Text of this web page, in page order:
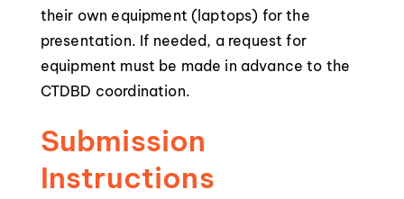
their own equipment (laptops) for the
presentation. If needed, a request for
equipment must be made in advance to the
CTDBD coordination.
Submission
Instructions